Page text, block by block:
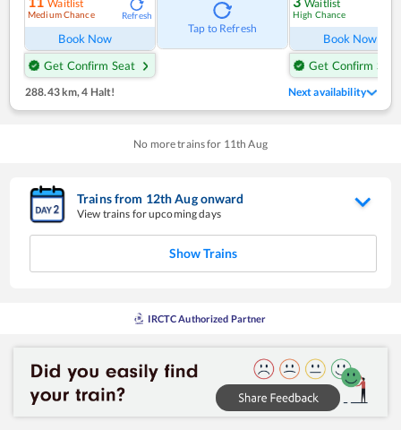
Waitlist
Medium Chance Refresh
Book Now
Get Confirm Seat
Tap to Refresh
Waitlist
High Chance
Book Now
Get Confirm Seat
288.43 km,4 Halt! Next availability
No more trains for 11th Aug
Trains from 12thAugonward
View trains for upcoming days
Show Trains
IRCTC Authorized Partner